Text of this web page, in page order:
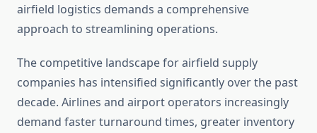
airfield logistics demands a comprehensive
approach to streamlining operations.
The competitive landscape for airfield supply
companies has intensified significantly over the past
decade. Airlines and airport operators increasingly
demand faster turnaround times, greater inventory